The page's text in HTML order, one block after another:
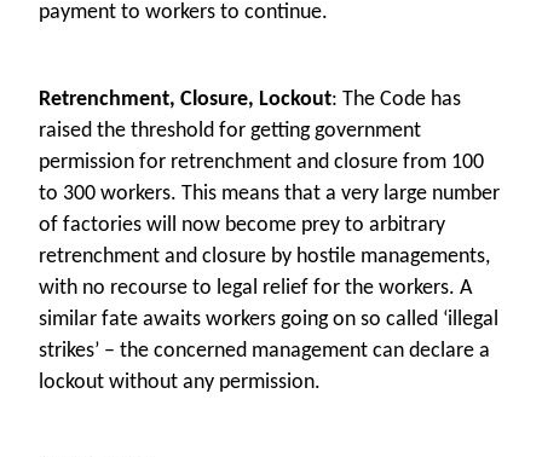
payment to workers to continue.
Retrenchment, Closure, Lockout: The Code has
raised the threshold for getting government
permission for retrenchment and closure from 100
to 300 workers. This means that a very large number
of factories will now become prey to arbitrary
retrenchment and closure by hostile managements,
with no recourse to legal relief for the workers. A
similar fate awaits workers going on so called ‘illegal
strikes’ – the concerned management can declare a
lockout without any permission.